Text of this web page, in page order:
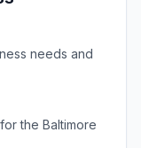
needs and
the Baltimore